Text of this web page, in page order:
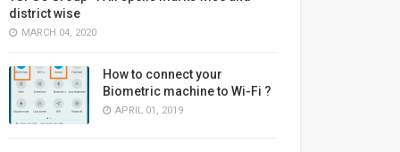
district wise
MARCH 04, 2020
How to connect your
Biometric machine to Wi-Fi ?
APRIL 01, 2019